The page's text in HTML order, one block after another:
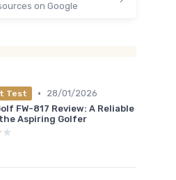
on Google
Test •
28/01/2026
FW-817 Review: A Reliable
Aspiring Golfer